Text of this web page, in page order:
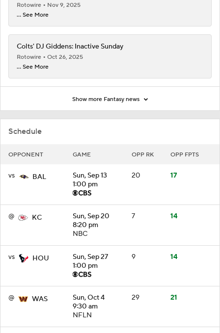
Schedule
OPPONENT GAME OPP RK OPP FPTS
vs BAL
Sun, Sep 13
1:00 pm
20 17
@ KC
Sun, Sep 20
8:20 pm
NBC
7 14
vs HOU
Sun, Sep 27
1:00 pm
9 14
@ WAS
Sun, Oct 4
9:30 am
NFLN
29 21
Rotowire
Nov 9, 2025
... See More
Colts' DJ Giddens: Inactive Sunday
Rotowire
Oct 26, 2025
... See More
Show more Fantasy news